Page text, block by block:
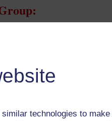
technologies to